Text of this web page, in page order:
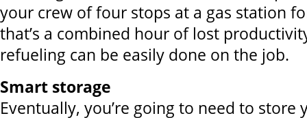
your crew of four stops at a gas station
that’s a combined hour of lost
refueling can be easily done on the job.
Smart storage
Eventually, you’re going to need to store